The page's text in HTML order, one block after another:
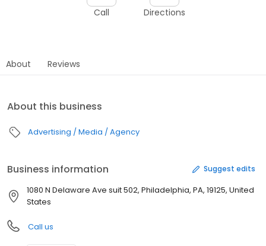
Call Directions
About Reviews
About this business
Advertising / Media / Agency
Business information Suggest edits
1080 N Delaware Ave suit 502, Philadelphia, PA, 19125, United
States
Call us